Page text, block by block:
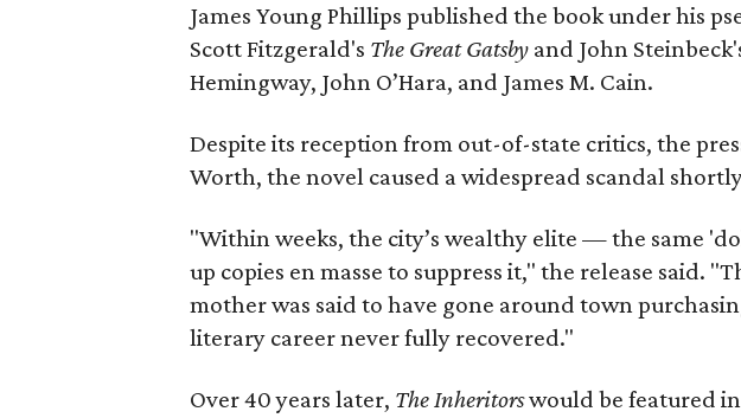
James Young Phillips published the book under his
Scott Fitzgerald's The Great Gatsby and John
Hemingway, John O’Hara, and James M. Cain.
Despite its reception from out-of-state critics, the
Worth, the novel caused a widespread scandal
"Within weeks, the city’s wealthy elite — the same
up copies en masse to suppress it," the release said.
mother was said to have gone around town
literary career never fully recovered."
Over 40 years later, The Inheritorswould be featured